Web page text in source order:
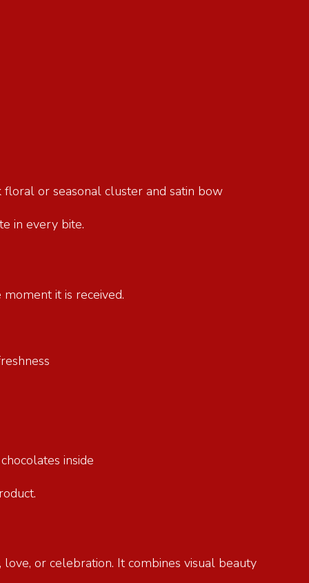
or seasonal cluster and satin bow
in every bite.
it is received.
inside
or celebration. It combines visual beauty